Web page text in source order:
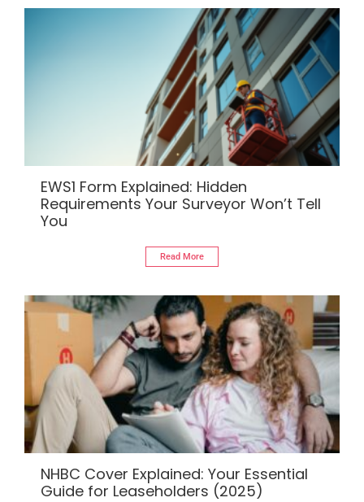
EWS1 Form Explained: Hidden
Requirements Your Surveyor Won’t Tell
You
Read More
NHBC Cover Explained: Your Essential
Guide for Leaseholders (2025)